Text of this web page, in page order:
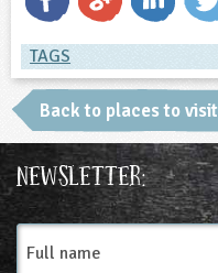
TAGS
TAGS
Ages & Audiences
3-4 4-5 5-6
9-10
Back to places to visit
Newsletter:
Full
name